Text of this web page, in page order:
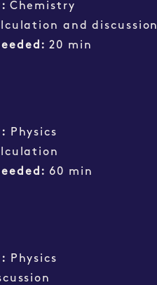
Chemistry
and discussion
20 min
Physics
60 min
Physics